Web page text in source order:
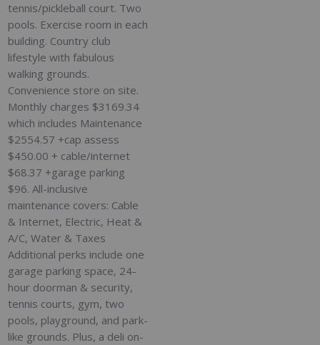
tennis/pickleball court. Two
pools. Exercise room in each
building. Country club
lifestyle with fabulous
walking grounds.
Convenience store on site.
Monthly charges $3169.34
which includes Maintenance
$2554.57 +cap assess
$450.00 + cable/internet
$68.37 +garage parking
$96. All-inclusive
maintenance covers: Cable
& Internet, Electric, Heat &
A/C, Water & Taxes
Additional perks include one
garage parking space, 24-
hour doorman & security,
tennis courts, gym, two
pools, playground, and park-
like grounds. Plus, a deli on-